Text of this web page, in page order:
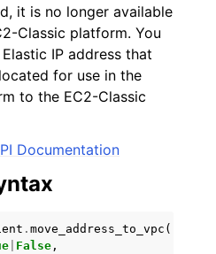
it is no longer available
Classic platform. You
IP address that
for use in the
to the EC2-Classic
Documentation
. move_address_to_vpc (
False ,